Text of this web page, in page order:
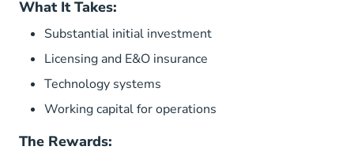
What It Takes:
Substantial initial investment
Licensing and E&O insurance
Technology systems
Working capital for operations
The Rewards: